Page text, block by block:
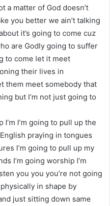
a matter of God doesn’t
you better we ain’t talking
it’s going to come cuz
are Godly going to suffer
to come let it meet
their lives in
them meet somebody that
but I’m not just going to
I’m going to pull up the
praying in tongues
I’m going to pull up my
I’m going worship I’m
you you you’re not going
in shape by
just sitting down same